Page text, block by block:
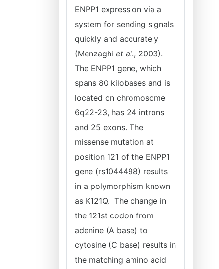
ENPP1 expression via a
system for sending signals
quickly and accurately
(Menzaghi et al., 2003).
The ENPP1 gene, which
spans 80 kilobases and is
located on chromosome
6q22-23, has 24 introns
and 25 exons. The
missense mutation at
position 121 of the ENPP1
gene (rs1044498) results
in a polymorphism known
as K121Q. The change in
the 121st codon from
adenine (A base) to
cytosine (C base) results in
the matching amino acid